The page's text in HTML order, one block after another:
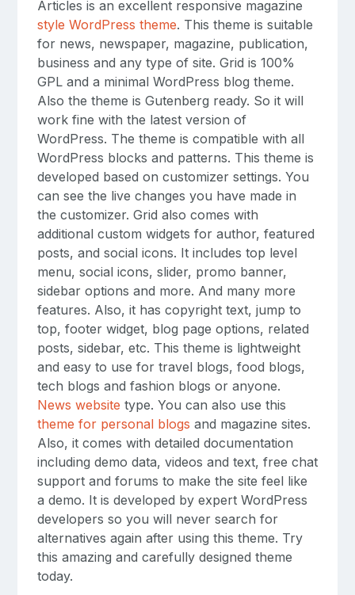
Articles is an excellent responsive magazine
style WordPress theme. This theme is suitable
for news, newspaper, magazine, publication,
business and any type of site. Grid is 100%
GPL and a minimal WordPress blog theme.
Also the theme is Gutenberg ready. So it will
work fine with the latest version of
WordPress. The theme is compatible with all
WordPress blocks and patterns. This theme is
developed based on customizer settings. You
can see the live changes you have made in
the customizer. Grid also comes with
additional custom widgets for author, featured
posts, and social icons. It includes top level
menu, social icons, slider, promo banner,
sidebar options and more. And many more
features. Also, it has copyright text, jump to
top, footer widget, blog page options, related
posts, sidebar, etc. This theme is lightweight
and easy to use for travel blogs, food blogs,
tech blogs and fashion blogs or anyone.
News website type. You can also use this
theme for personal blogs and magazine sites.
Also, it comes with detailed documentation
including demo data, videos and text, free chat
support and forums to make the site feel like
a demo. It is developed by expert WordPress
developers so you will never search for
alternatives again after using this theme. Try
this amazing and carefully designed theme
today.